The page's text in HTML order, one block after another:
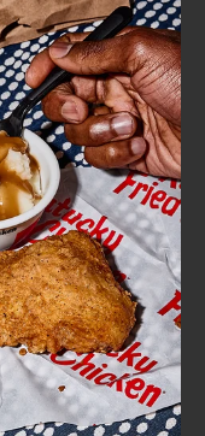
EXPAND OR COLLAPSE